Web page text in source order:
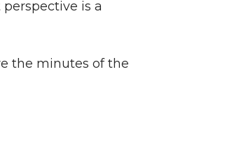
is a
the minutes of the